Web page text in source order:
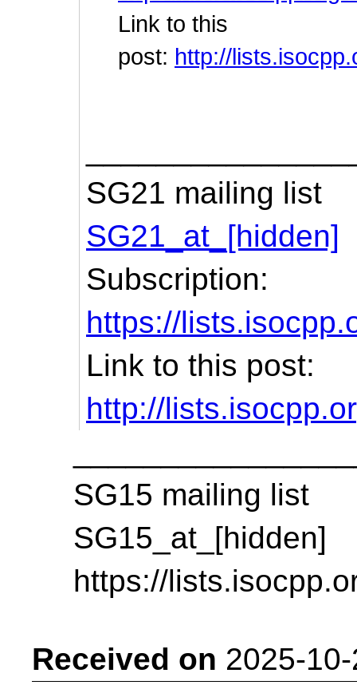
Link to this
post: http://
SG21 mailing list
SG21_at_[hidden]
Subscription:
https://
Link to this post:
http://
SG15 mailing list
SG15_at_[hidden]
https://
Received on 2025-